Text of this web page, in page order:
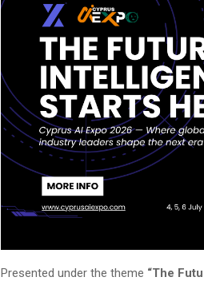
Presented under the theme “The